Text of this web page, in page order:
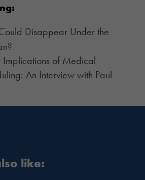
Disappear Under the
Implications of Medical
An Interview with Paul
like: